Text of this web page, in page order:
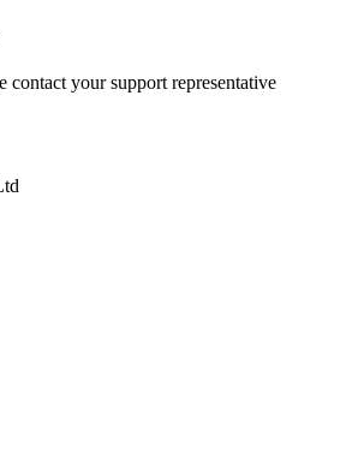
contact your support representative